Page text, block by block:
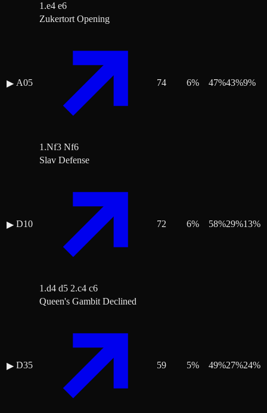
1.e4 e6
▶ A05
Zukertort Opening
1.Nf3 Nf6
74 6% 47%43%9%
▶ D10
Slav Defense
1.d4 d5 2.c4 c6
72 6% 58%29%13%
▶ D35
Queen's Gambit Declined
59 5% 49%27%24%